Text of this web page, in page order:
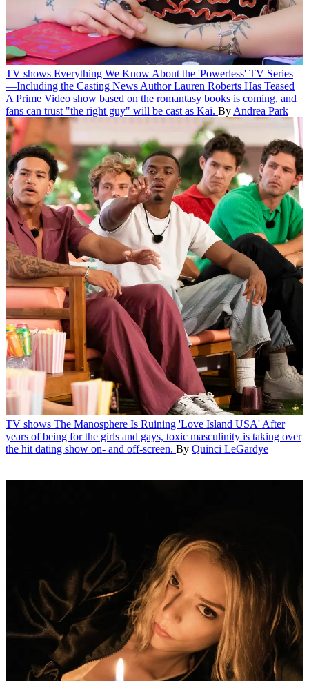
TV shows Everything We Know About the 'Powerless' TV Series
—Including the Casting News Author Lauren Roberts Has Teased
A Prime Video show based on the romantasy books is coming, and
fans can trust "the right guy" will be cast as Kai. By Andrea Park
TV shows The Manosphere Is Ruining 'Love Island USA' After
years of being for the girls and gays, toxic masculinity is taking over
the hit dating show on- and off-screen. By Quinci LeGardye